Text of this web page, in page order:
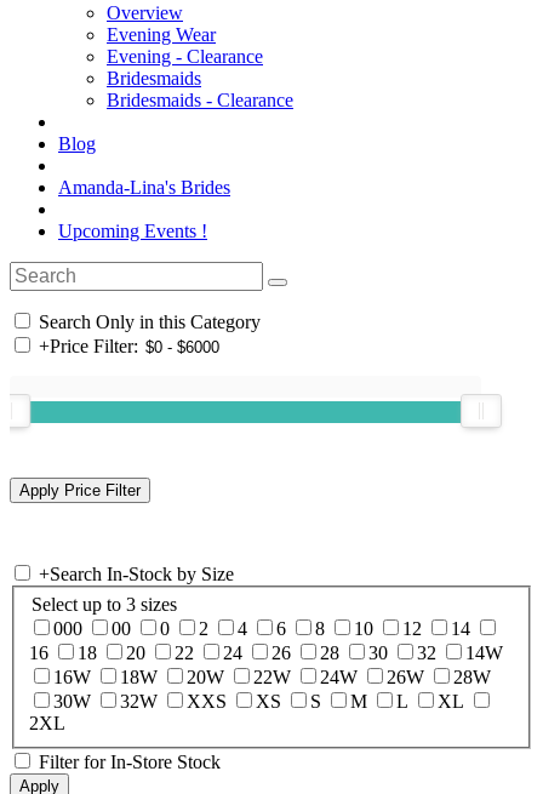
Overview
Evening Wear
Evening - Clearance
Bridesmaids
Bridesmaids - Clearance
Blog
Amanda-Lina's Brides
Upcoming Events !
Search Only in this Category
+Price Filter:
+Search In-Stock by Size
Select up to 3 sizes
000
00 0 2 4 6 8 10 12
14
16
18 20 22 24 26 28 30 32
14W
16W
18W 20W 22W 24W 26W
28W
30W
32W XXS XS S M L
XL
2XL
Filter for In-Store Stock